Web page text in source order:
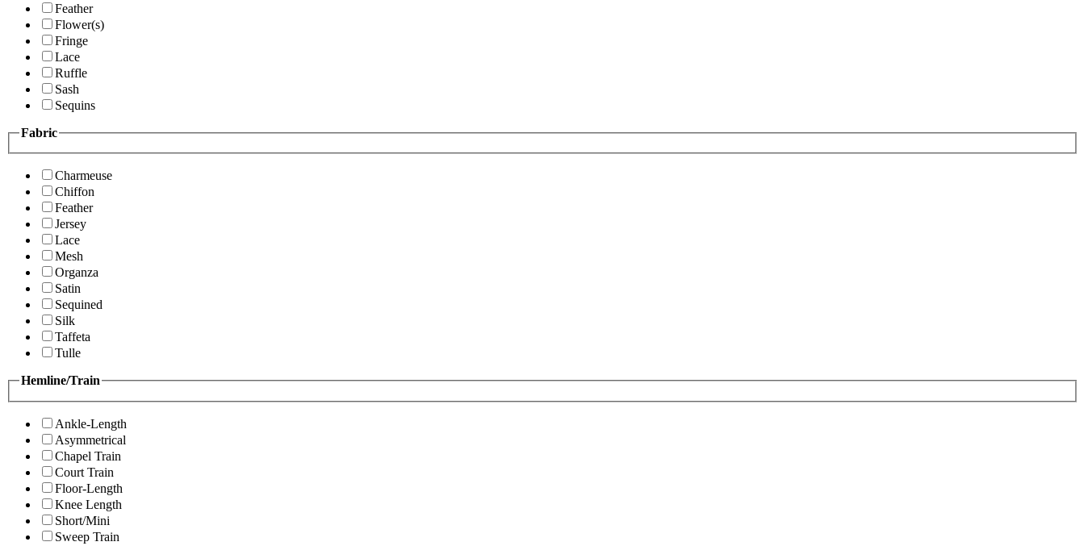
Feather
Flower(s)
Fringe
Lace
Ruffle
Sash
Sequins
Fabric
Charmeuse
Chiffon
Feather
Jersey
Lace
Mesh
Organza
Satin
Sequined
Silk
Taffeta
Tulle
Hemline/Train
Ankle-Length
Asymmetrical
Chapel Train
Court Train
Floor-Length
Knee Length
Short/Mini
Sweep Train